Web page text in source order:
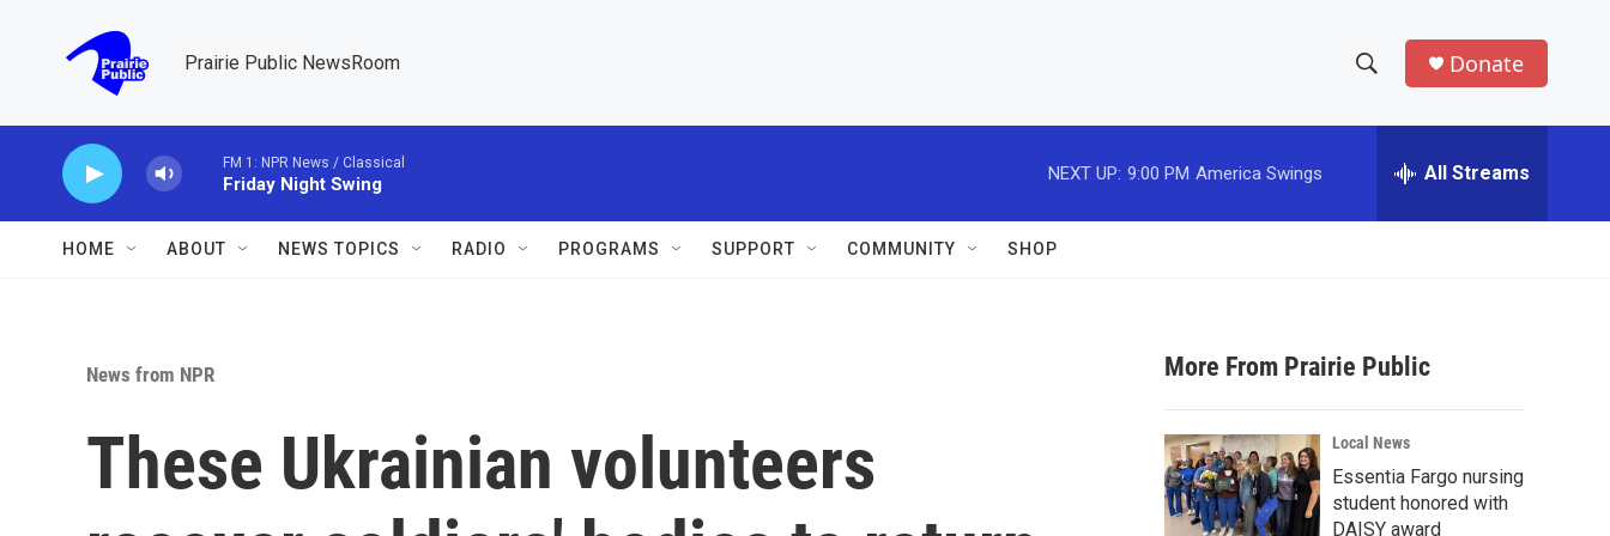
Prairie Public NewsRoom
h
w
a
r
c
h
e
h
Donate
FM 1: NPR News / Classical
Friday Night Swing
NEXT UP: 9:00 PM America Swings All Streams
HOME ABOUT NEWS TOPICS RADIO PROGRAMS SUPPORT COMMUNITY SHOP
News from NPR
These Ukrainian volunteers
More From Prairie Public
Local News
Essentia Fargo nursing
student honored with
DAISY award